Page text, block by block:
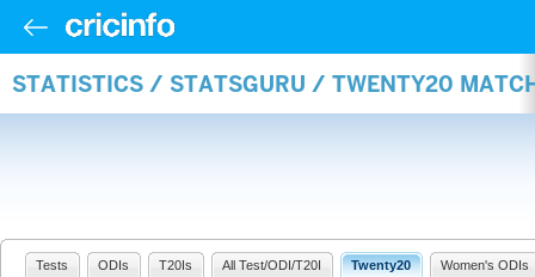
STATISTICS / STATSGURU / TWENTY20
Tests ODIs T20Is All Test/ODI/T20I Twenty20 Women's ODIs